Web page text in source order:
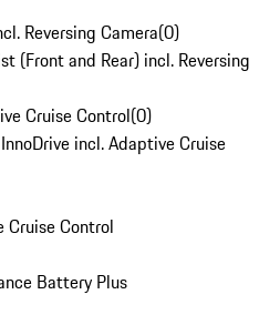
Reversing Camera(0)
(Front and Rear) incl. Reversing
Cruise Control(0)
incl. Adaptive Cruise
Cruise Control
Battery Plus